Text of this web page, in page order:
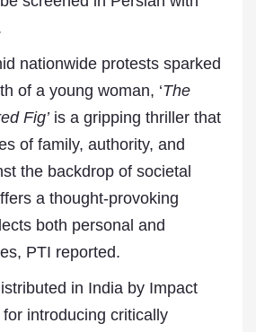
nationwide protests sparked
of a young woman, ‘The
Fig’is a gripping thriller that
of family, authority, and
the backdrop of societal
a thought-provoking
both personal and
PTI reported.
in India by Impact
introducing critically